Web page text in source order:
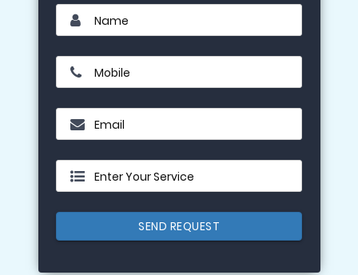
Name
Mobile
Email
Enter Your Service
SEND REQUEST